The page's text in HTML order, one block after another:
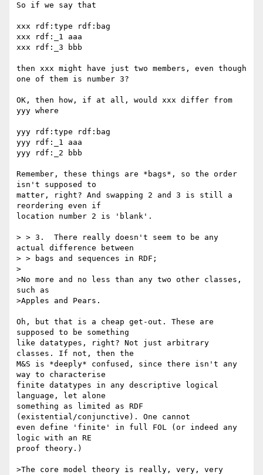
So if we say that
xxx rdf:type rdf:bag
xxx rdf:_1 aaa
xxx rdf:_3 bbb
then xxx might have just two members, even though
one of them is number 3?
OK, then how, if at all, would xxx differ from
yyy where
yyy rdf:type rdf:bag
yyy rdf:_1 aaa
yyy rdf:_2 bbb
Remember, these things are *bags*, so the order
isn't supposed to
matter, right? And swapping 2 and 3 is still a
reordering even if
location number 2 is 'blank'.
> > 3.  There really doesn't seem to be any
actual difference between
> > bags and sequences in RDF;
>
>No more and no less than any two other classes,
such as
>Apples and Pears.
Oh, but that is a cheap get-out. These are
supposed to be something
like datatypes, right? Not just arbitrary
classes. If not, then the
M&S is *deeply* confused, since there isn't any
way to characterise
finite datatypes in any descriptive logical
language, let alone
something as limited as RDF
(existential/conjunctive). One cannot
even define 'finite' in full FOL (or indeed any
logic with an RE
proof theory.)
>The core model theory is really, very, very